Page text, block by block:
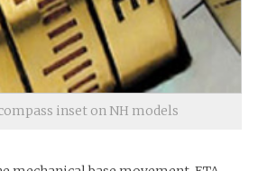
inset on NH models